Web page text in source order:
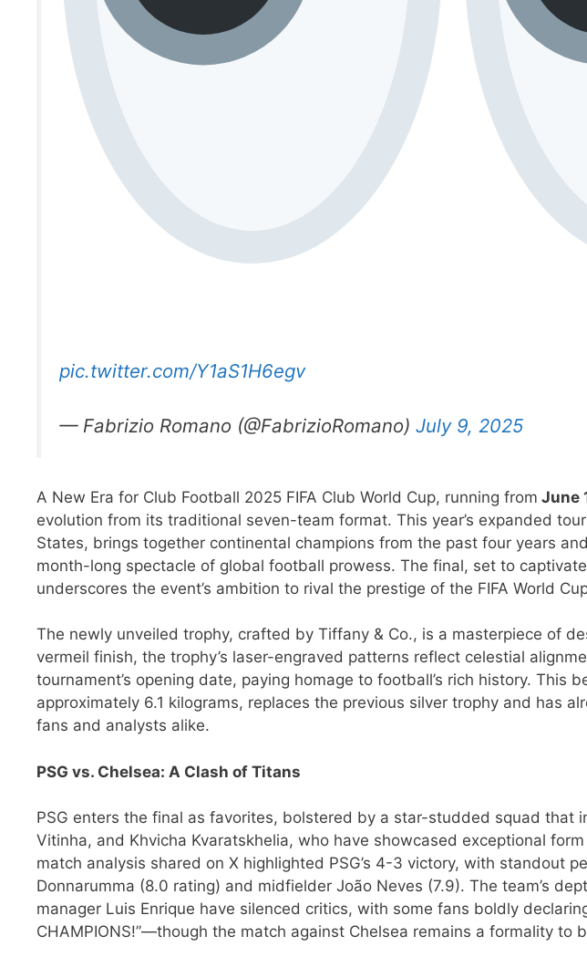
pic.twitter.com/Y1aS1H6egv
— Fabrizio Romano (@FabrizioRomano) July 9, 2025
A New Era for Club Football 2025 FIFA Club World Cup, running from June
evolution from its traditional seven-team format. This year’s expanded
States, brings together continental champions from the past four years
month-long spectacle of global football prowess. The final, set to
underscores the event’s ambition to rival the prestige of the FIFA World
The newly unveiled trophy, crafted by Tiffany & Co., is a masterpiece of
vermeil finish, the trophy’s laser-engraved patterns reflect celestial
tournament’s opening date, paying homage to football’s rich history. This
approximately 6.1 kilograms, replaces the previous silver trophy and has
fans and analysts alike.
PSG vs. Chelsea: A Clash of Titans
PSG enters the final as favorites, bolstered by a star-studded squad that
Vitinha, and Khvicha Kvaratskhelia, who have showcased exceptional
match analysis shared on X highlighted PSG’s 4-3 victory, with standout
Donnarumma (8.0 rating) and midfielder João Neves (7.9). The team’s
manager Luis Enrique have silenced critics, with some fans boldly
CHAMPIONS!”—though the match against Chelsea remains a formality to